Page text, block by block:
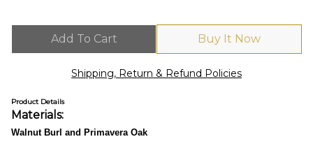
Add To Cart Buy It Now
Shipping, Return & Refund Policies
Product Details
Materials:
Walnut Burl and Primavera Oak